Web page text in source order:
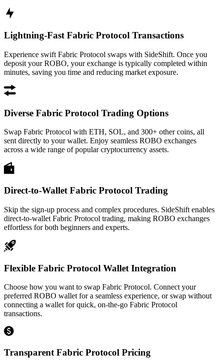
Lightning-Fast Fabric Protocol Transactions
Experience swift Fabric Protocol swaps with SideShift. Once you
deposit your ROBO, your exchange is typically completed within
minutes, saving you time and reducing market exposure.
Diverse Fabric Protocol Trading Options
Swap Fabric Protocol with ETH, SOL, and 300+ other coins, all
sent directly to your wallet. Enjoy seamless ROBO exchanges
across a wide range of popular cryptocurrency assets.
Direct-to-Wallet Fabric Protocol Trading
Skip the sign-up process and complex procedures. SideShift enables
direct-to-wallet Fabric Protocol trading, making ROBO exchanges
effortless for both beginners and experts.
Flexible Fabric Protocol Wallet Integration
Choose how you want to swap Fabric Protocol. Connect your
preferred ROBO wallet for a seamless experience, or swap without
connecting a wallet for quick, on-the-go Fabric Protocol
transactions.
Transparent Fabric Protocol Pricing